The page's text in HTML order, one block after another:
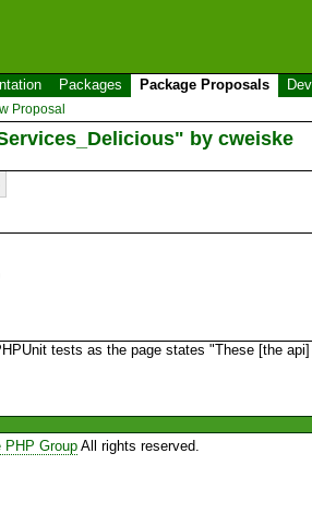
Packages Package Proposals
Proposal
by cweiske
tests as the page states "These [the
PHP GroupAll rights reserved.